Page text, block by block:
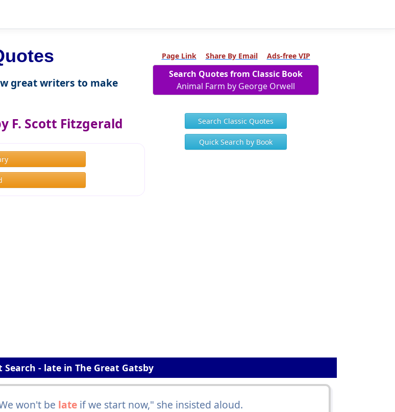
great writers to make
F. Scott Fitzgerald
Page Link Share By Email Ads-free VIP
Search Quotes from Classic Book
Animal Farm by George Orwell
Search Classic Quotes
Quick Search by Book
Search - late in The Great Gatsby
won't be lateif we start now," she insisted aloud.